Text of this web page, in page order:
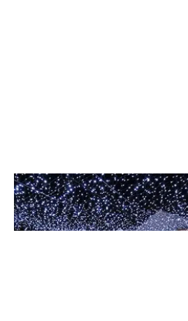
Event Lighting
Set the perfect atmosphere for
corporate events with our creative